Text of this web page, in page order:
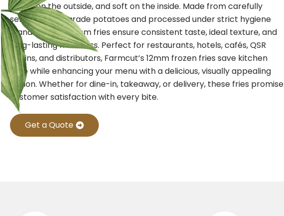
crispy on the outside, and soft on the inside. Made from carefully
selected high-grade potatoes and processed under strict hygiene
standards, our 12mm fries ensure consistent taste, ideal texture, and
long-lasting freshness. Perfect for restaurants, hotels, cafés, QSR
chains, and distributors, Farmcut’s 12mm frozen fries save kitchen
time while enhancing your menu with a delicious, visually appealing
option. Whether for dine-in, takeaway, or delivery, these fries promise
customer satisfaction with every bite.
Get a Quote